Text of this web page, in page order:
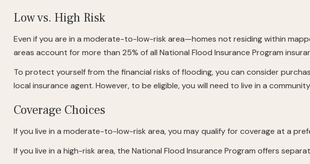
Low vs. High Risk
Even if you are in a moderate-to-low-risk area—homes not residing within
areas account for more than 25% of all National Flood Insurance Program
To protect yourself from the financial risks of flooding, you can consider
local insurance agent. However, to be eligible, you will need to live in a
Coverage Choices
If you live in a moderate-to-low-risk area, you may qualify for coverage at a
If you live in a high-risk area, the National Flood Insurance Program offers